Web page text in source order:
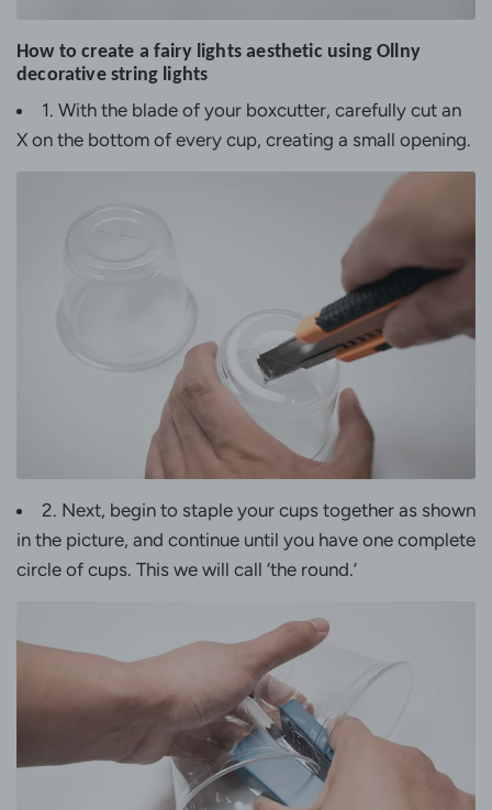
How to create a fairy lights aesthetic using Ollny
decorative string lights
1. With the blade of your boxcutter, carefully cut an
X on the bottom of every cup, creating a small opening.
2. Next, begin to staple your cups together as shown
in the picture, and continue until you have one complete
circle of cups. This we will call ‘the round.’